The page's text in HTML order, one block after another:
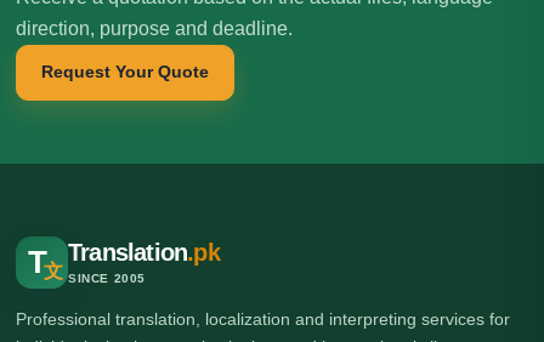
direction, purpose and deadline.
Request Your Quote
T文
Translation.pk
SINCE 2005
Professional translation, localization and interpreting services for